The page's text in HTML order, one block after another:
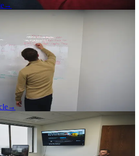
→
Apr 17, 2026
Not a Foundation:
Still Build
developers and software engineers
with the tools and in their careers.
→
Apr 3, 2026
to Drive Growth. AI
Actually Do It.